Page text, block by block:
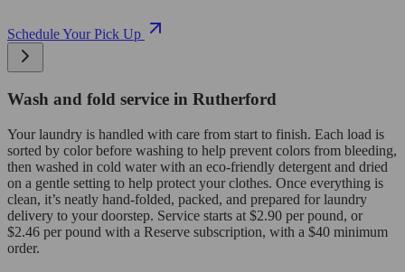
Schedule Your Pick Up
Wash and fold service in Rutherford
Your laundry is handled with care from start to finish. Each load is
sorted by color before washing to help prevent colors from bleeding,
then washed in cold water with an eco-friendly detergent and dried
on a gentle setting to help protect your clothes. Once everything is
clean, it’s neatly hand-folded, packed, and prepared for laundry
delivery to your doorstep. Service starts at $2.90 per pound, or
$2.46 per pound with a Reserve subscription, with a $40 minimum
order.